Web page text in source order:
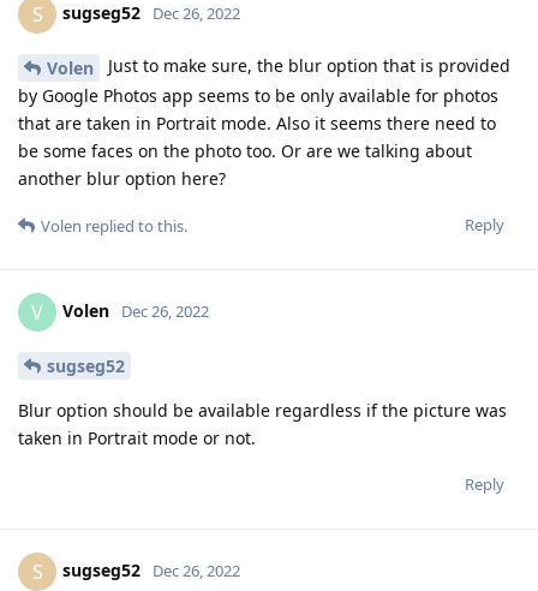
S sugseg52 Dec 26, 2022
Volen
Just to make sure, the blur option that is provided
by Google Photos app seems to be only available for photos
that are taken in Portrait mode. Also it seems there need to
be some faces on the photo too. Or are we talking about
another blur option here?
Reply
Volen replied to this.
V Volen Dec 26, 2022
sugseg52
Blur option should be available regardless if the picture was
taken in Portrait mode or not.
Reply
S sugseg52 Dec 26, 2022